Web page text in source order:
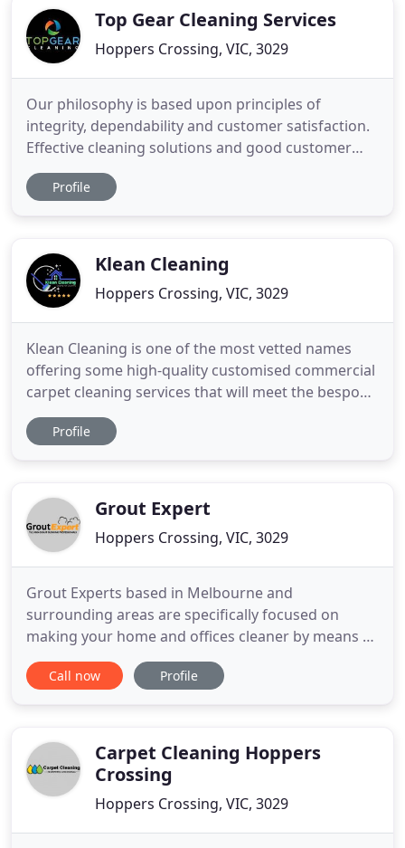
Top Gear Cleaning Services
Hoppers Crossing, VIC, 3029
Our philosophy is based upon principles of
integrity, dependability and customer satisfaction.
Effective cleaning solutions and good customer
experience is our focus. We have experience
working with all sorts of retail businesses,
cleaning techniques are effective
Profile
Klean Cleaning
Hoppers Crossing, VIC, 3029
Klean Cleaning is one of the most vetted names
offering some high-quality customised commercial
carpet cleaning services that will meet the bespoke
cleaning needs at your commercial property. With
the help of the latest cleaning tools and
solutions that will leave
Profile
Grout Expert
Hoppers Crossing, VIC, 3029
Grout Experts based in Melbourne and
surrounding areas are specifically focused on
making your home and offices cleaner by means of
tile and grout cleaning services. We are in this
business for the past so many years, and we
precision of our professionals
Call now Profile
Carpet Cleaning Hoppers
Crossing
Hoppers Crossing, VIC, 3029